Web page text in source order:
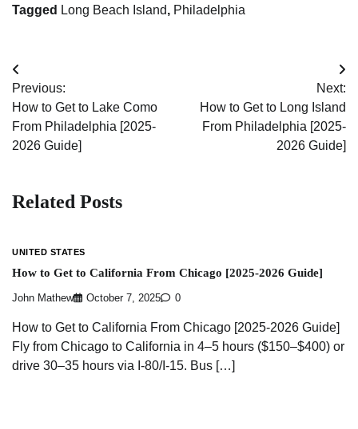
Tagged Long Beach Island, Philadelphia
Post
navigation
Previous:
How to Get to Lake Como
From Philadelphia [2025-
2026 Guide]
Next:
How to Get to Long Island
From Philadelphia [2025-
2026 Guide]
Related Posts
UNITED STATES
How to Get to California From Chicago [2025-2026 Guide]
John Mathew October 7, 2025 0
How to Get to California From Chicago [2025-2026 Guide]
Fly from Chicago to California in 4–5 hours ($150–$400) or
drive 30–35 hours via I-80/I-15. Bus […]